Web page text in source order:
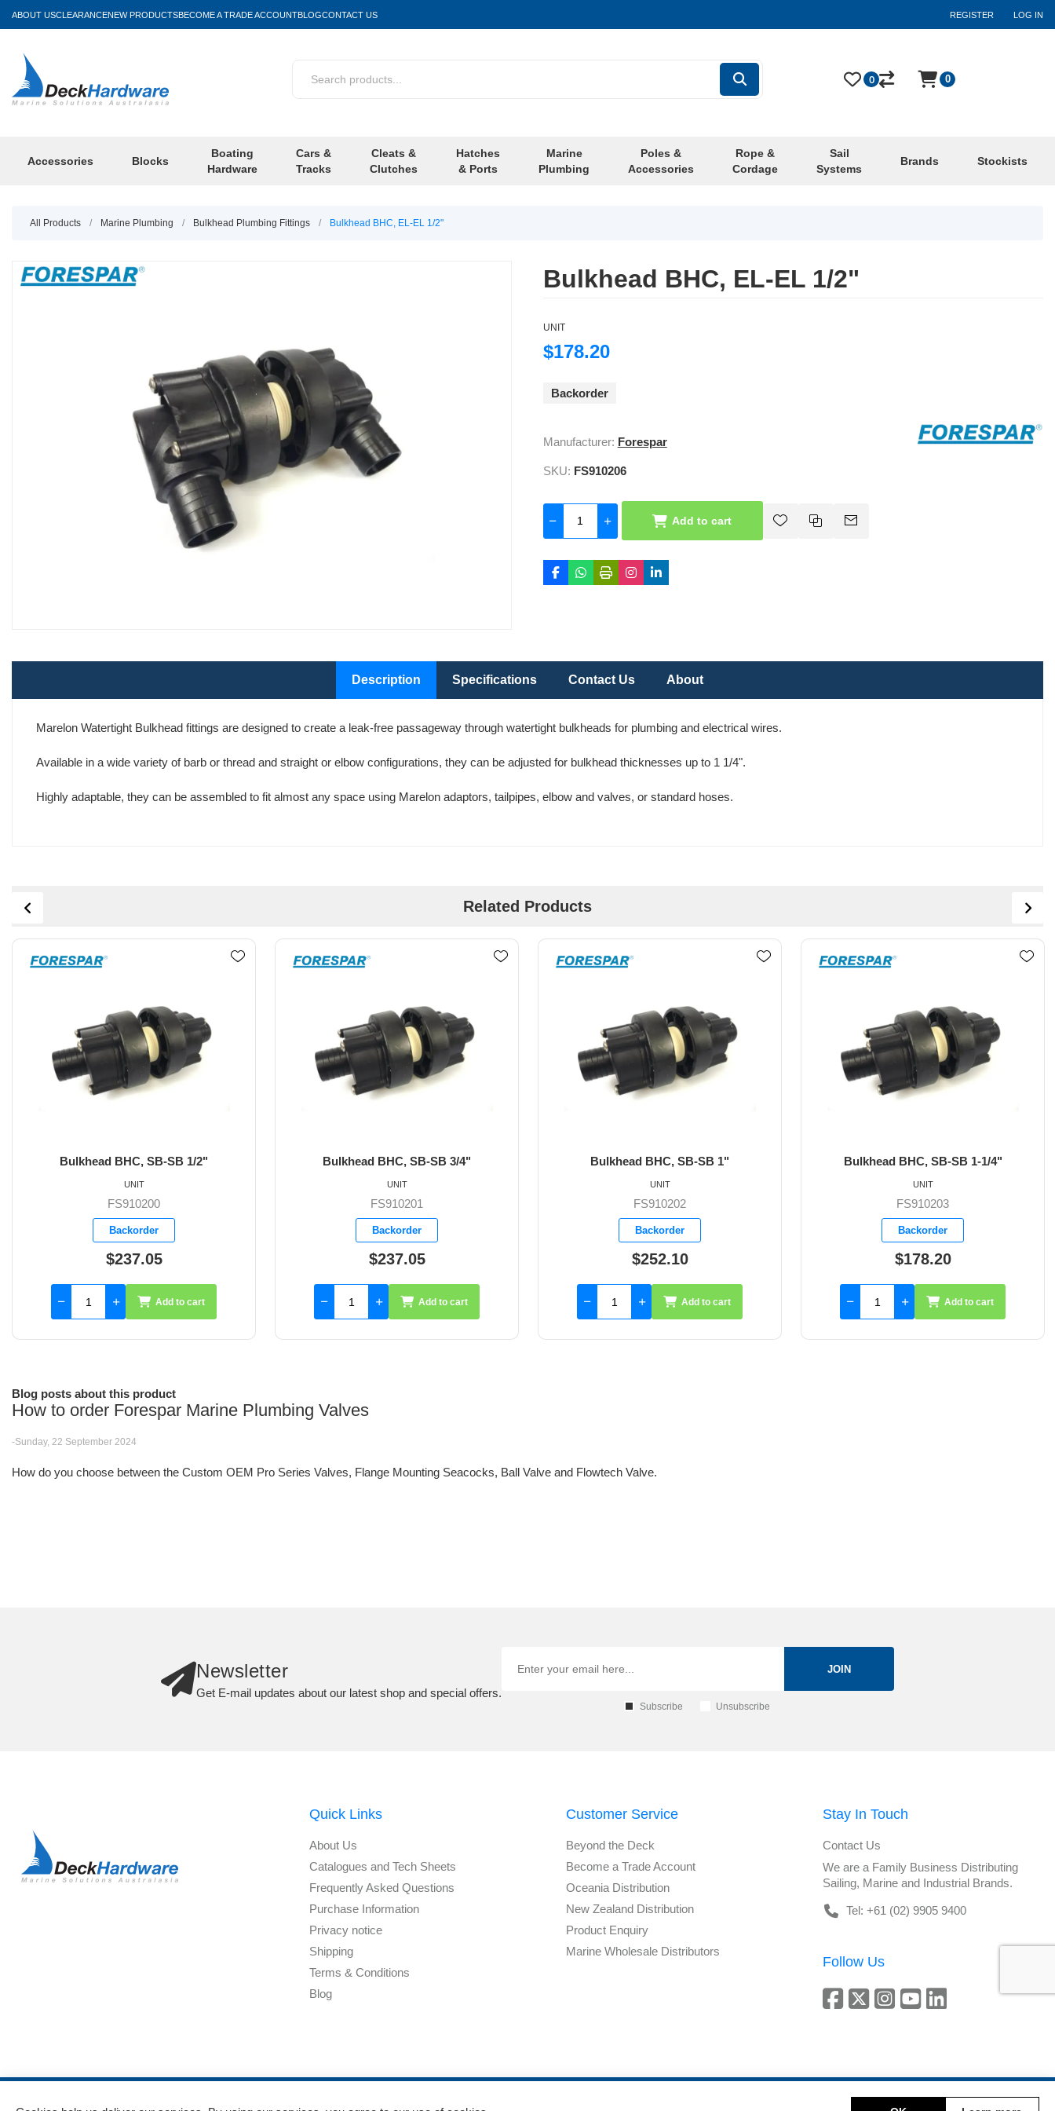
ABOUT USCLEARANCENEW PRODUCTSBECOME A TRADE ACCOUNTBLOGCONTACT US REGISTER LOG IN
Accessories Blocks
Boating
Hardware
Cars &
Tracks
Cleats &
Clutches
Hatches
& Ports
Marine
Plumbing
Poles &
Accessories
Rope &
Cordage
Sail
Systems
Brands Stockists
0 0
All Products / Marine Plumbing / Bulkhead Plumbing Fittings / Bulkhead BHC, EL-EL 1/2"
Bulkhead BHC, EL-EL 1/2"
UNIT
$178.20
Backorder
Manufacturer: Forespar
SKU: FS910206
Add to cart
Description Specifications Contact Us About
Marelon Watertight Bulkhead fittings are designed to create a leak-free passageway through watertight bulkheads for plumbing and electrical wires.
Available in a wide variety of barb or thread and straight or elbow configurations, they can be adjusted for bulkhead thicknesses up to 1 1/4".
Highly adaptable, they can be assembled to fit almost any space using Marelon adaptors, tailpipes, elbow and valves, or standard hoses.
Related Products
Bulkhead BHC, SB-SB 3/4"
FS910201
Backorder
$237.05
Add to cart
Bulkhead BHC, SB-SB 1"
FS910202
Backorder
$252.10
Add to cart
Bulkhead BHC, SB-SB 1-1/4"
FS910203
Backorder
$178.20
Add to cart
Bulkhead BHC, SB-SB 1-1/2"
FS910204
Backorder
$233.55
Add to cart
Blog posts about this product
How to order Forespar Marine Plumbing Valves
-Sunday, 22 September 2024
How do you choose between the Custom OEM Pro Series Valves, Flange Mounting Seacocks, Ball Valve and Flowtech Valve.
Newsletter
Get E-mail updates about our latest shop and special offers.
JOIN
Subscribe Unsubscribe
Quick Links
About Us
Catalogues and Tech Sheets
Frequently Asked Questions
Purchase Information
Privacy notice
Shipping
Terms & Conditions
Blog
Customer Service
Beyond the Deck
Become a Trade Account
Oceania Distribution
New Zealand Distribution
Product Enquiry
Marine Wholesale Distributors
Stay In Touch
Contact Us
We are a Family Business Distributing
Sailing, Marine and Industrial Brands.
Tel: +61 (02) 9905 9400
Follow Us